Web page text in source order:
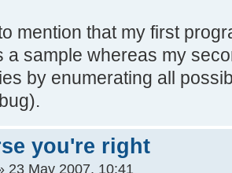
j=0;
[i+j] +=
mention that my first
a sample whereas my
by enumerating all
you're right
23 May 2007, 10:41